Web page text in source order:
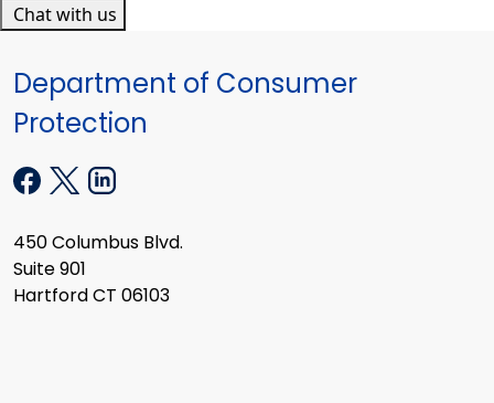
Chat with us
Department of Consumer
Protection
450 Columbus Blvd.
Suite 901
Hartford CT 06103